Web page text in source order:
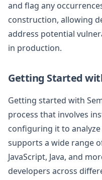
and flag any
construction, allowing
address potential
in production.
Getting Started
Getting started with
process that involves
configuring it to
supports a wide range
JavaScript, Java, and
developers across